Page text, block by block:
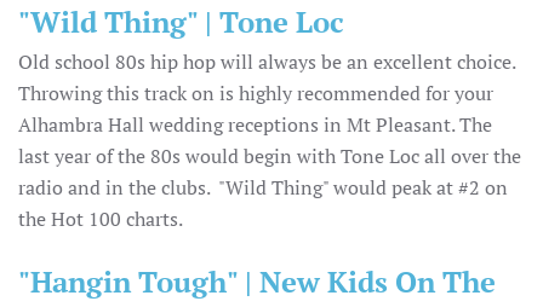
"Wild Thing" | Tone Loc
Old school 80s hip hop will always be an excellent choice.
Throwing this track on is highly recommended for your
Alhambra Hall wedding receptions in Mt Pleasant. The
last year of the 80s would begin with Tone Loc all over the
radio and in the clubs. "Wild Thing" would peak at #2 on
the Hot 100 charts.
"Hangin Tough" | New Kids On The